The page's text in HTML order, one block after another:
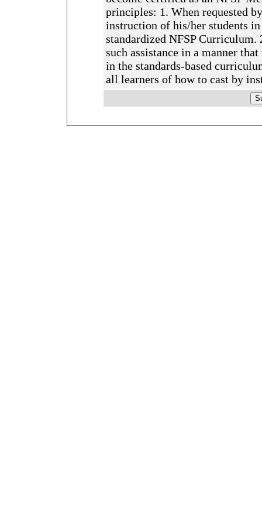
principles: 1. When requested
instruction of his/her students
standardized NFSP
such assistance in a manner
in the standards-based
all learners of how to cast by